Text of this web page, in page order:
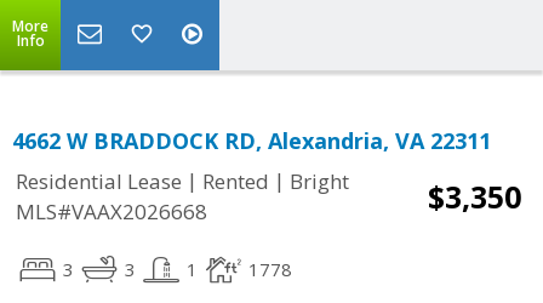
More
Info
4662 W BRADDOCK RD, Alexandria, VA 22311
Residential Lease | Rented | Bright
MLS#VAAX2026668
$3,350
3 3 1 1778